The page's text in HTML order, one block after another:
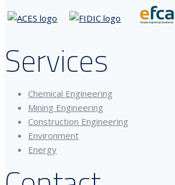
Services
Chemical Engineering
Mining Engineering
Construction Engineering
Environment
Energy